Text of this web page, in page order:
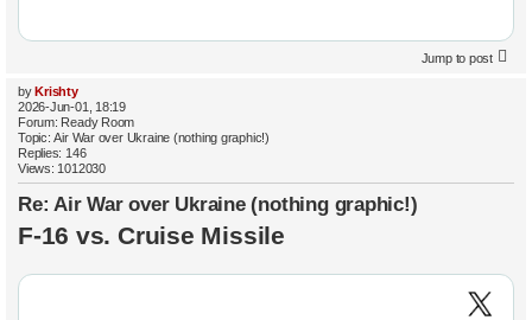
Jump to post
byKrishty
2026-Jun-01, 18:19
Forum: Ready Room
Topic:Air War over Ukraine (nothing graphic!)
Replies: 146
Views: 1012030
Re: Air War over Ukraine (nothing graphic!)
F-16 vs. Cruise Missile